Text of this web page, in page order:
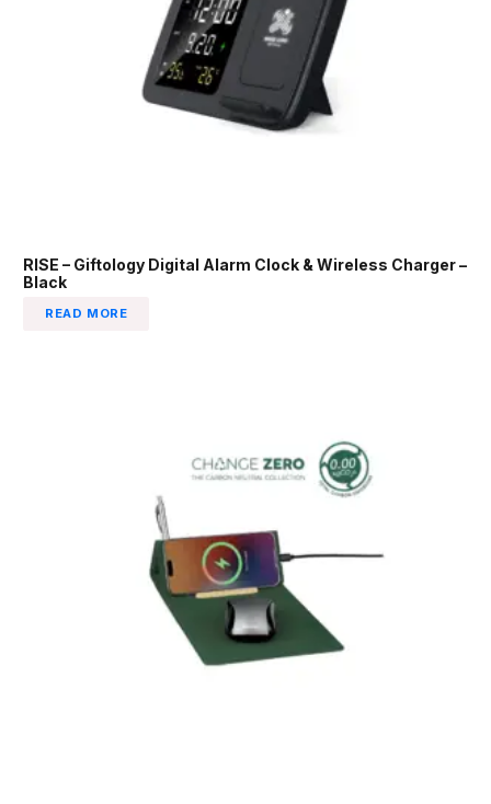
RISE – Giftology Digital Alarm Clock & Wireless Charger –
Black
READ MORE